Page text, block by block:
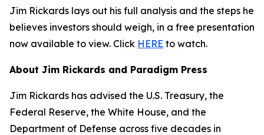
Jim Rickards lays out his full analysis and the steps he
believes investors should weigh, in a free presentation
now available to view. Click HERE to watch.
About Jim Rickards and Paradigm Press
Jim Rickards has advised the U.S. Treasury, the
Federal Reserve, the White House, and the
Department of Defense across five decades in